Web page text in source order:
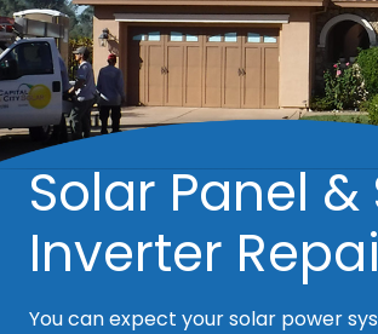
Solar Panel &
Inverter
You can expect your solar power